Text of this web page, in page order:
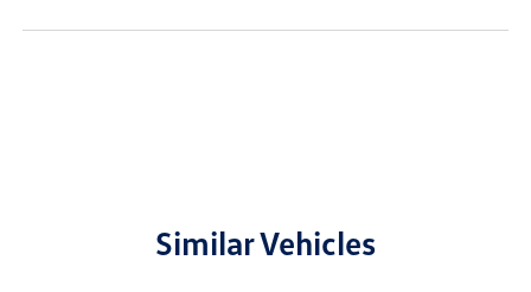
Similar Vehicles